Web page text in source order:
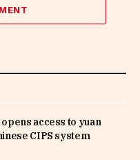
opens access to yuan
CIPS system